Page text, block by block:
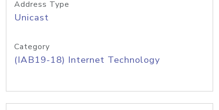
Address Type
Unicast
Category
(IAB19-18) Internet Technology